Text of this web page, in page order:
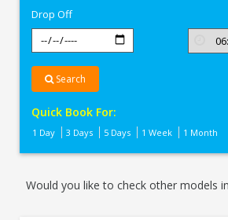
Drop Off
Search
Quick Book For:
1 Day 3 Days 5 Days 1 Week 1 Month
Would you like to check other models